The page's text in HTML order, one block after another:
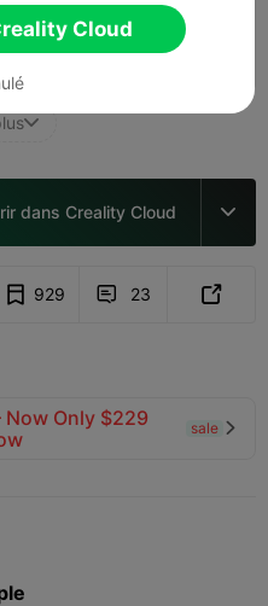
3.51g

dans Creality Cloud 
929  23 
Now Only $229
sale 
Cloud